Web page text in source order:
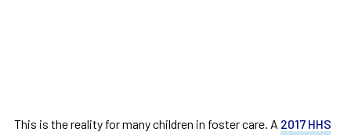
This is the reality for many children in foster care. A 2017 HHS